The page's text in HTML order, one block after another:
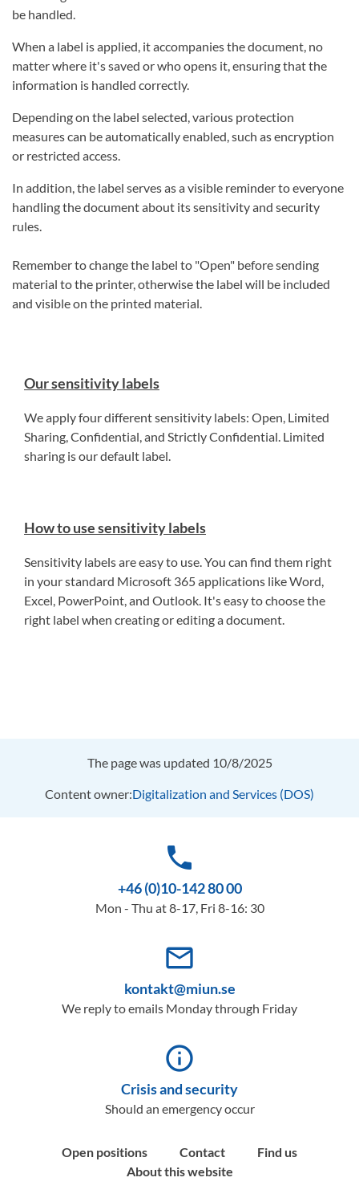
be handled.
When a label is applied, it accompanies the document, no
matter where it's saved or who opens it, ensuring that the
information is handled correctly.
Depending on the label selected, various protection
measures can be automatically enabled, such as encryption
or restricted access.
In addition, the label serves as a visible reminder to everyone
handling the document about its sensitivity and security
rules.
Remember to change the label to "Open" before sending
material to the printer, otherwise the label will be included
and visible on the printed material.
Our sensitivity labels
We apply four different sensitivity labels: Open, Limited
Sharing, Confidential, and Strictly Confidential. Limited
sharing is our default label.
How to use sensitivity labels
Sensitivity labels are easy to use. You can find them right
in your standard Microsoft 365 applications like Word,
Excel, PowerPoint, and Outlook. It's easy to choose the
right label when creating or editing a document.
The page was updated 10/8/2025
Content owner:Digitalization and Services (DOS)
phone
+46 (0)10-142 80 00
Mon - Thu at 8-17, Fri 8-16: 30
mail_outline
kontakt@miun.se
We reply to emails Monday through Friday
info_outline
Crisis and security
Should an emergency occur
Open positions Contact
Find us
About this website